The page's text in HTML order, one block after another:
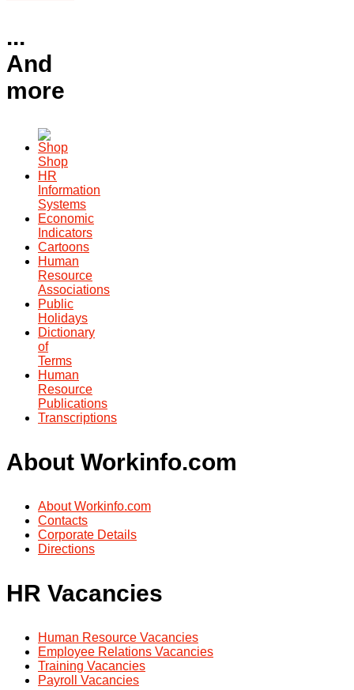
...
And
more
Shop
HR
Information
Systems
Economic
Indicators
Cartoons
Human
Resource
Associations
Public
Holidays
Dictionary
of
Terms
Human
Resource
Publications
Transcriptions
About Workinfo.com
About Workinfo.com
Contacts
Corporate Details
Directions
HR Vacancies
Human Resource Vacancies
Employee Relations Vacancies
Training Vacancies
Payroll Vacancies